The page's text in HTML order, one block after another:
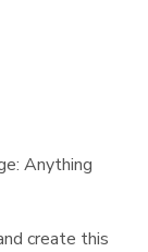
create this